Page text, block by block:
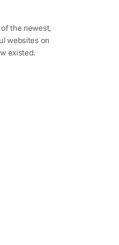
the newest,
websites on
existed.